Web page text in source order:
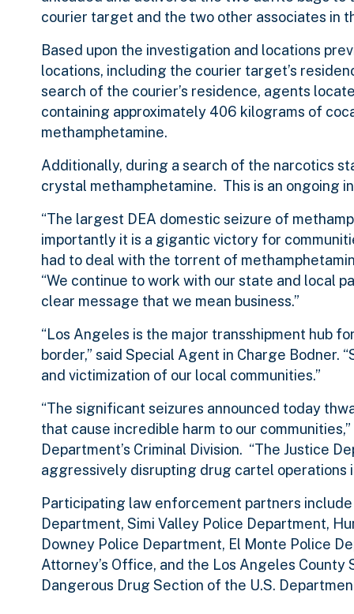
courier target and the two other associates in
Based upon the investigation and locations
locations, including the courier target’s
search of the courier’s residence, agents
containing approximately 406 kilograms of
methamphetamine.
Additionally, during a search of the narcotics
crystal methamphetamine. This is an ongoing
“The largest DEA domestic seizure of
importantly it is a gigantic victory for
had to deal with the torrent of
“We continue to work with our state and local
clear message that we mean business.”
“Los Angeles is the major transshipment hub
border,” said Special Agent in Charge
and victimization of our local communities.”
“The significant seizures announced today
that cause incredible harm to our
Department’s Criminal Division. “The Justice
aggressively disrupting drug cartel operations
Participating law enforcement partners
Department, Simi Valley Police Department,
Downey Police Department, El Monte Police
Attorney’s Office, and the Los Angeles County
Dangerous Drug Section of the U.S.